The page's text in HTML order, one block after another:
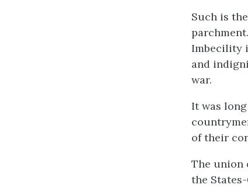
Such is
Imbecility
and
war.
It was
of their
The union
the